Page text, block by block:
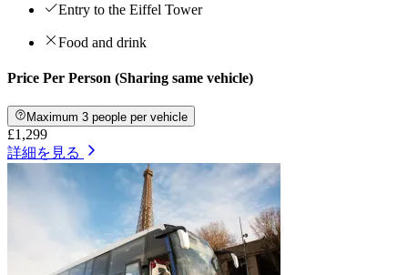
Entry to the Eiffel Tower
Food and drink
Price Per Person (Sharing same vehicle)
Maximum 3 people per vehicle
£1,299
詳細を見る